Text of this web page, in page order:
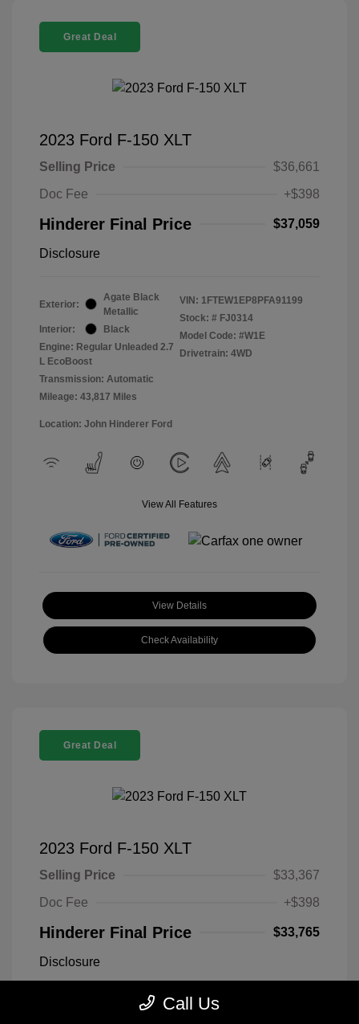
Great Deal
2023 Ford F-150 XLT
Selling Price
$36,661
Doc Fee
+$398
Hinderer Final Price $37,059
Disclosure
Exterior:
Agate Black
Metallic
Interior:
Black
Engine: Regular Unleaded 2.7
L EcoBoost
Transmission: Automatic
Mileage: 43,817 Miles
VIN: 1FTEW1EP8PFA91199
Stock: # FJ0314
Model Code: #W1E
Drivetrain: 4WD
Location: John Hinderer Ford
View All Features
View Details
Check Availability
Great Deal
2023 Ford F-150 XLT
Selling Price
$33,367
Doc Fee
+$398
Hinderer Final Price $33,765
Disclosure
Antimatter Blue VIN:
1FTEX1EP2PFB19303
Call Us